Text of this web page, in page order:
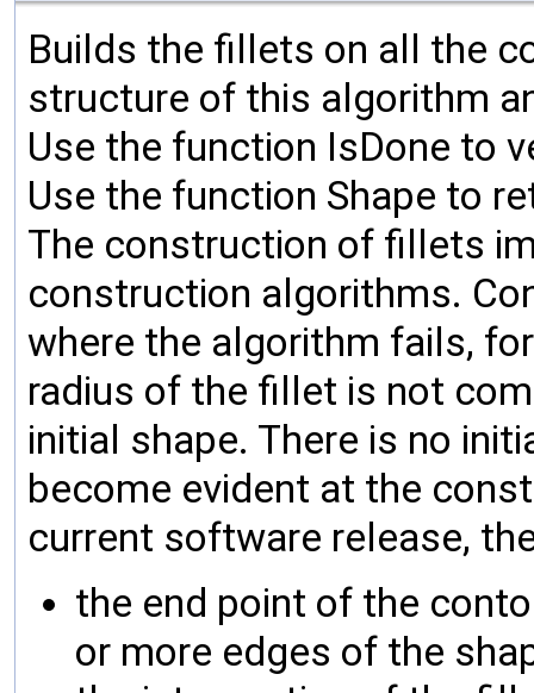
Builds the fillets on all the
structure of this algorithm
Use the function IsDone to
Use the function Shape to
The construction of fillets
construction algorithms.
where the algorithm fails,
radius of the fillet is not
initial shape. There is no
become evident at the
current software release,
the end point of the
or more edges of the